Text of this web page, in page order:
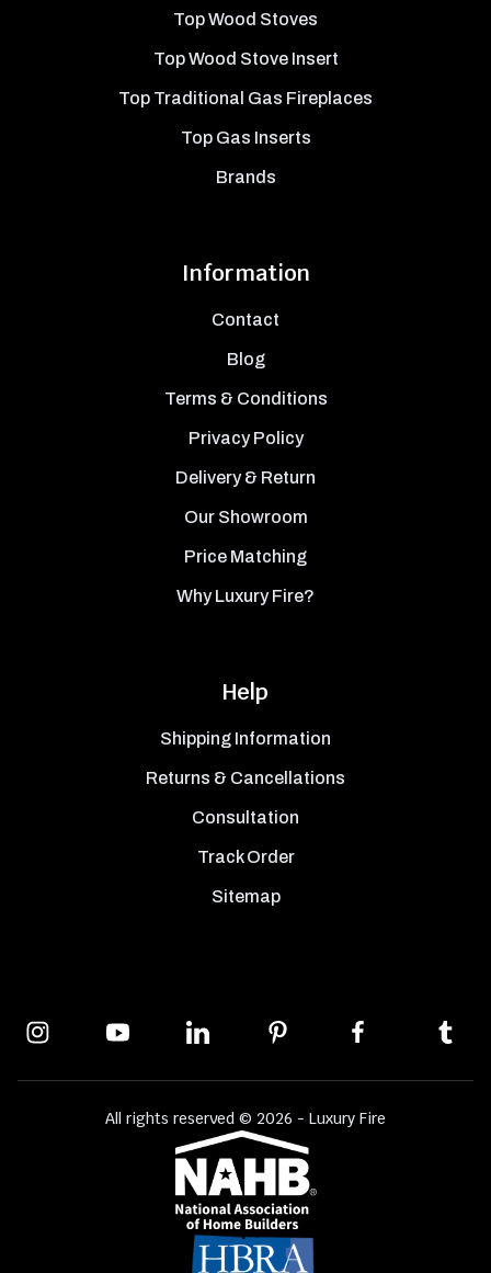
Top Wood Stoves
Top Wood Stove Insert
Top Traditional Gas Fireplaces
Top Gas Inserts
Brands
Information
Contact
Blog
Terms & Conditions
Privacy Policy
Delivery & Return
Our Showroom
Price Matching
Why Luxury Fire?
Help
Shipping Information
Returns & Cancellations
Consultation
Track Order
Sitemap
All rights reserved © 2026 - Luxury Fire